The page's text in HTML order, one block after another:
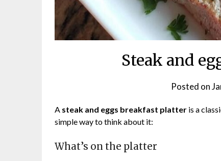
Steak and
Posted on
A steak and eggs breakfast platter is a
simple way to think about it:
What’s on the platter